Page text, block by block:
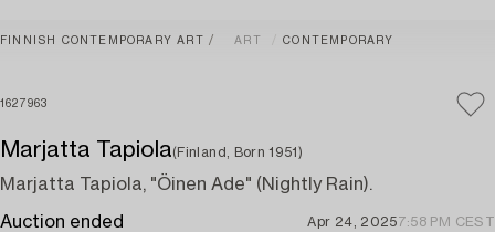
FINNISH CONTEMPORARY ART ART CONTEMPORARY
1627963
Marjatta Tapiola(Finland, Born 1951)
Marjatta Tapiola, "Öinen Ade" (Nightly Rain).
Auction ended Apr 24, 20257:58 PM CEST